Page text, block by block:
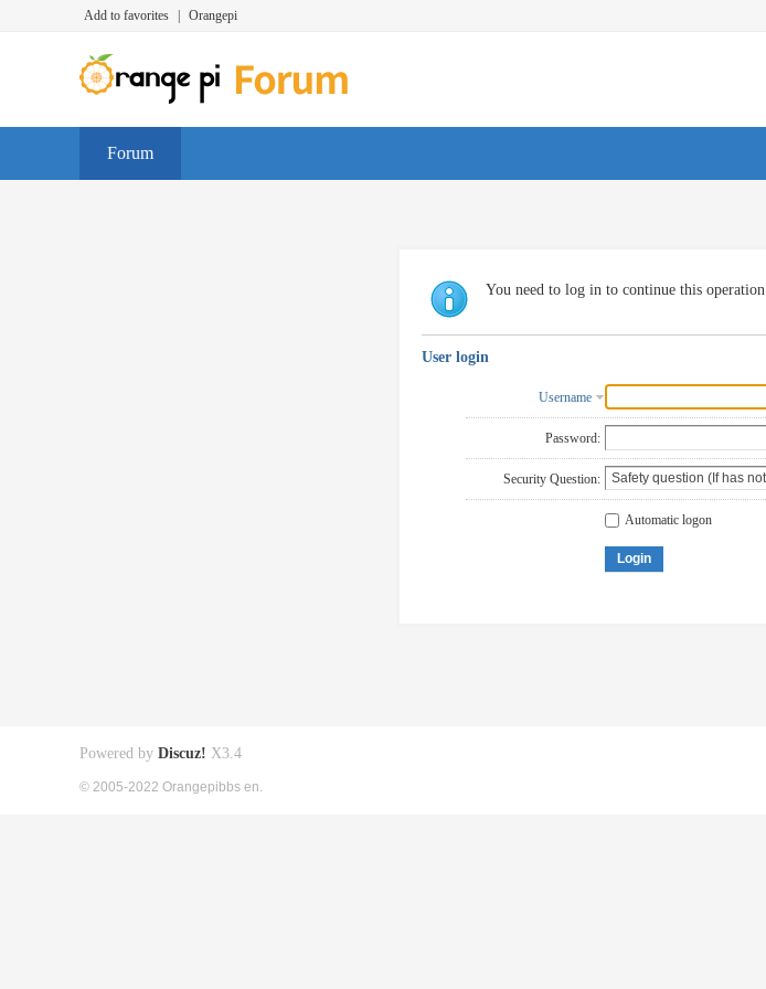
Add to favorites Orangepi
Forum
You need to log in to continue this operation
User login
Username
Password:
Security Question:
Automatic logon
Login
Powered by Discuz! X3.4
© 2005-2022 Orangepibbs en.